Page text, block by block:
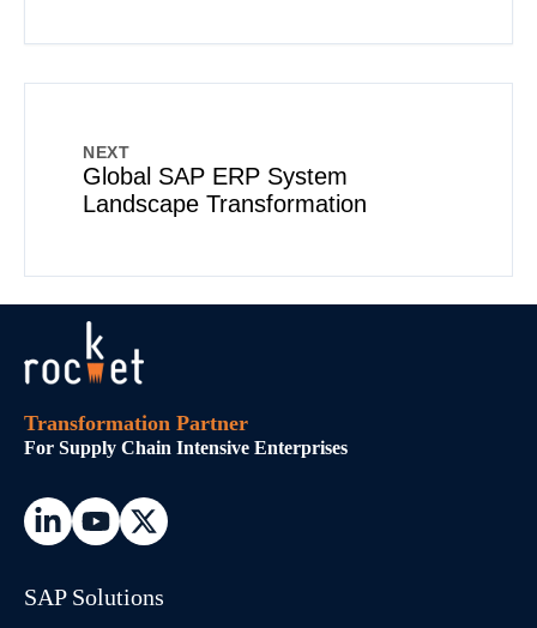
NEXT
Global SAP ERP System
Landscape Transformation
Transformation Partner
For Supply Chain Intensive Enterprises
SAP Solutions